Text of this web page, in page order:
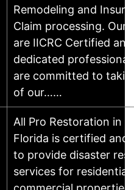
Remodeling and
Claim processing. Our
are IICRC Certified and
dedicated
are committed to
of our……
All Pro Restoration in
Florida is certified and
to provide disaster
services for residential